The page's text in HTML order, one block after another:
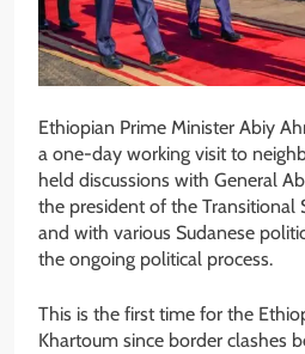
Ethiopian Prime Minister Abiy
a one-day working visit to
held discussions with General
the president of the Transitional
and with various Sudanese
the ongoing political process.
This is the first time for the
Khartoum since border clashes